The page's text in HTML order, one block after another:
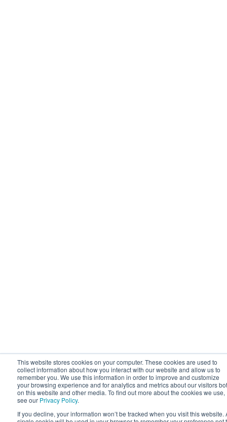
This website stores cookies on your computer. These cookies are used to
collect information about how you interact with our website and allow us to
remember you. We use this information in order to improve and customize
your browsing experience and for analytics and metrics about our visitors
on this website and other media. To find out more about the cookies we use,
see our Privacy Policy.
If you decline, your information won’t be tracked when you visit this website.